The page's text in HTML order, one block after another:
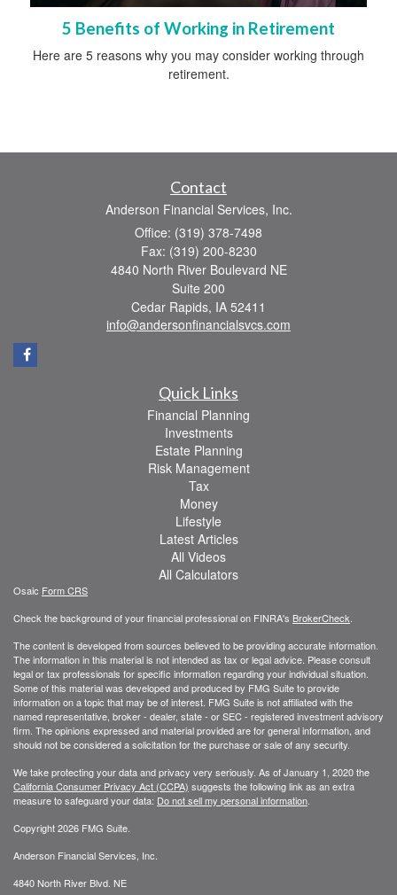
5 Benefits of Working in Retirement
Here are 5 reasons why you may consider working through
retirement.
Contact
Anderson Financial Services, Inc.
Office: (319) 378-7498
Fax: (319) 200-8230
4840 North River Boulevard NE
Suite 200
Cedar Rapids, IA 52411
info@andersonfinancialsvcs.com
Quick Links
Financial Planning
Investments
Estate Planning
Risk Management
Tax
Money
Lifestyle
Latest Articles
All Videos
All Calculators
Osaic Form CRS
Check the background of your financial professional on FINRA's BrokerCheck
The content is developed from sources believed to be providing accurate information.
The information in this material is not intended as tax or legal advice. Please consult
legal or tax professionals for specific information regarding your individual situation.
Some of this material was developed and produced by FMG Suite to provide
information on a topic that may be of interest. FMG Suite is not affiliated with the
named representative, broker - dealer, state - or SEC - registered investment advisory
firm. The opinions expressed and material provided are for general information, and
should not be considered a solicitation for the purchase or sale of any security.
We take protecting your data and privacy very seriously. As of January 1, 2020 the
California Consumer Privacy Act (CCPA) suggests the following link as an extra
measure to safeguard your data: Do not sell my personal information
Copyright 2026 FMG Suite.
Anderson Financial Services, Inc.
4840 North River Blvd. NE